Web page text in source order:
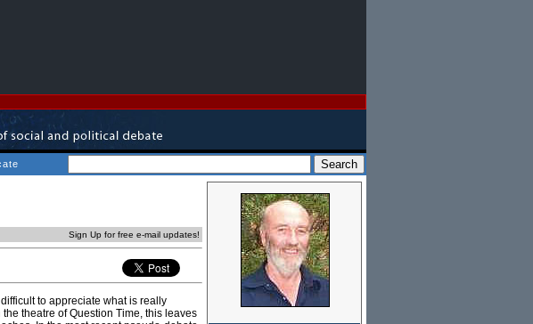
Sign Up for free e-mail updates!
to appreciate what is really
theatre of Question Time, this leaves